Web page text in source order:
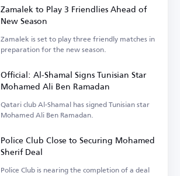
Zamalek to Play 3 Friendlies Ahead of
New Season
Zamalek is set to play three friendly matches in
preparation for the new season.
Official: Al-Shamal Signs Tunisian Star
Mohamed Ali Ben Ramadan
Qatari club Al-Shamal has signed Tunisian star
Mohamed Ali Ben Ramadan.
Police Club Close to Securing Mohamed
Sherif Deal
Police Club is nearing the completion of a deal